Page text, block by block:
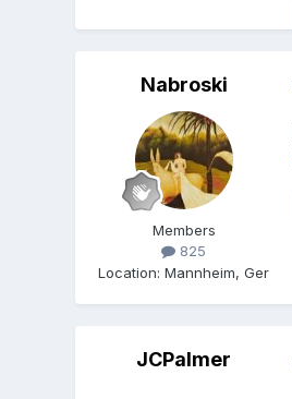
Nabroski
Members
825
Location:Mannheim, Ger
JCPalmer